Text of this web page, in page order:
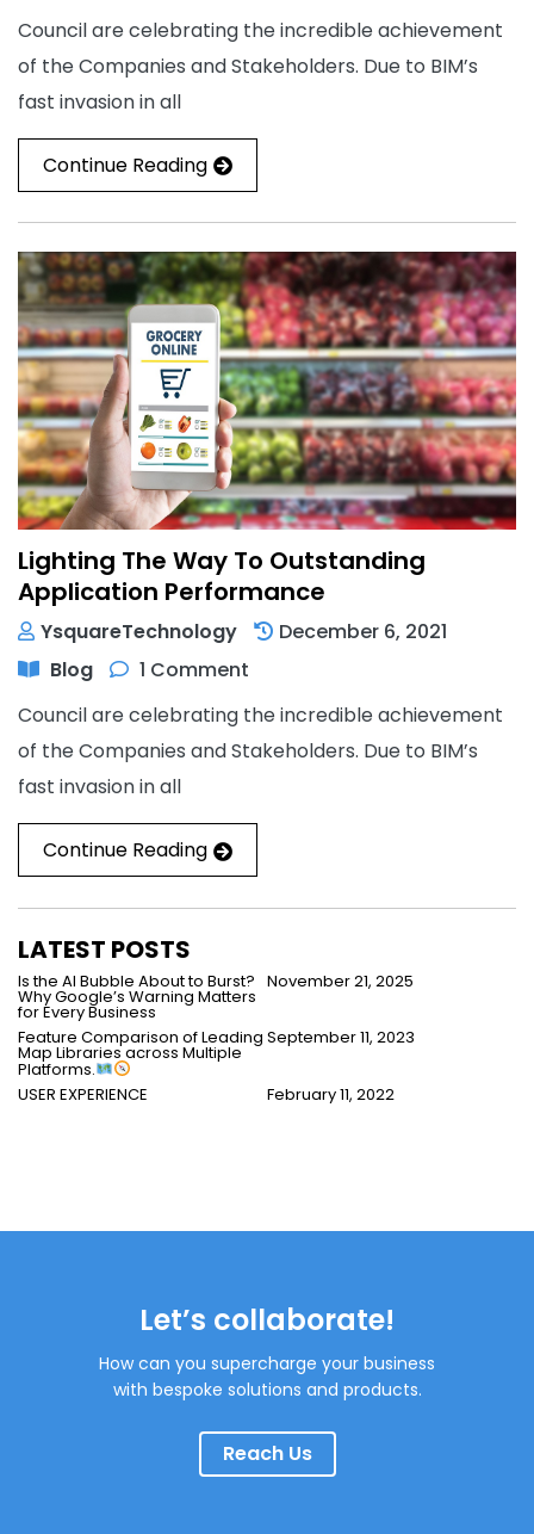
Council are celebrating the incredible achievement
of the Companies and Stakeholders. Due to BIM’s
fast invasion in all
Continue Reading
Lighting The Way To Outstanding
Application Performance
YsquareTechnology
December 6, 2021
Blog
1 Comment
Council are celebrating the incredible achievement
of the Companies and Stakeholders. Due to BIM’s
fast invasion in all
Continue Reading
LATEST POSTS
Is the AI Bubble About to Burst?
Why Google’s Warning Matters
for Every Business
November 21, 2025
Feature Comparison of Leading
Map Libraries across Multiple
Platforms.
September 11, 2023
USER EXPERIENCE February 11, 2022
Let’s collaborate!
How can you supercharge your business
with bespoke solutions and products.
Reach Us